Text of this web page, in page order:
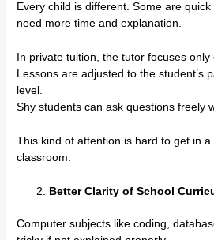
Every child is different. Some are
need more time and explanation.
In private tuition, the tutor focuses
Lessons are adjusted to the student’s
level.
Shy students can ask questions freely
This kind of attention is hard to get in a
classroom.
Better Clarity of School
Computer subjects like coding,